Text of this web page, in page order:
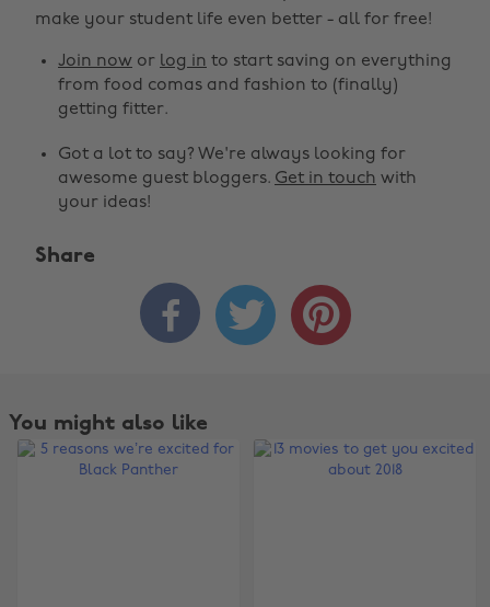
make your student life even better - all for free!
Join now or log in to start saving on everything
from food comas and fashion to (finally)
getting fitter.
Got a lot to say? We're always looking for
awesome guest bloggers. Get in touch with
your ideas!
Share
  
You might also like